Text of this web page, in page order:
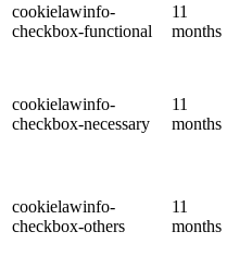
cookielawinfo-
checkbox-functional
11
months
cookielawinfo-
checkbox-necessary
11
months
cookielawinfo-
checkbox-others
11
months